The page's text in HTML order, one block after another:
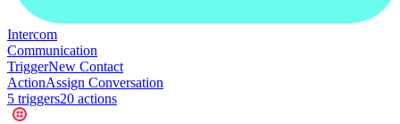
Intercom
Communication
TriggerNew Contact
ActionAssign Conversation
5 triggers20 actions